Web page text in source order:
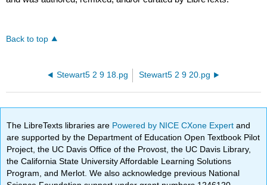
Back to top
Stewart5 2 9 18.pg Stewart5 2 9 20.pg
The LibreTexts libraries are Powered by NICE CXone Expertand
are supported by the Department of Education Open Textbook Pilot
Project, the UC Davis Office of the Provost, the UC Davis Library,
the California State University Affordable Learning Solutions
Program, and Merlot. We also acknowledge previous National